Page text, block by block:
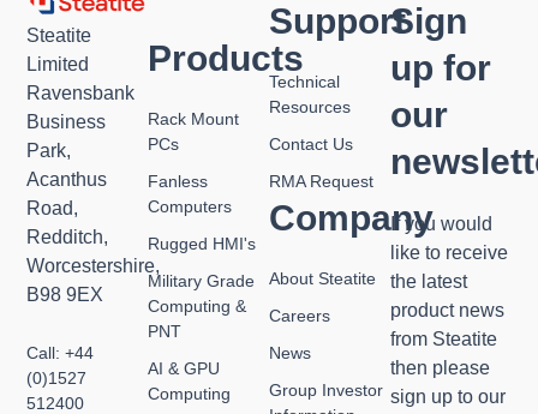
Steatite
Limited
Ravensbank
Business
Park,
Acanthus
Road,
Redditch,
Worcestershire,
B98 9EX
Call: +44
(0)1527
512400
Products
Rack Mount
PCs
Fanless
Computers
Rugged HMI's
Military Grade
Computing &
PNT
AI & GPU
Computing
Support
Technical
Resources
Contact Us
RMA Request
Company
About Steatite
Careers
News
Group Investor
Sign
up for
our
If you would
like to receive
the latest
product news
from Steatite
then please
sign up to our